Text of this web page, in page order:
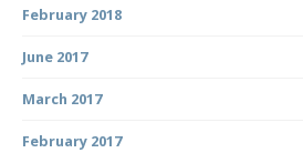
February 2018
June 2017
March 2017
February 2017